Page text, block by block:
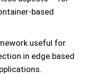
based
useful for
in edge based